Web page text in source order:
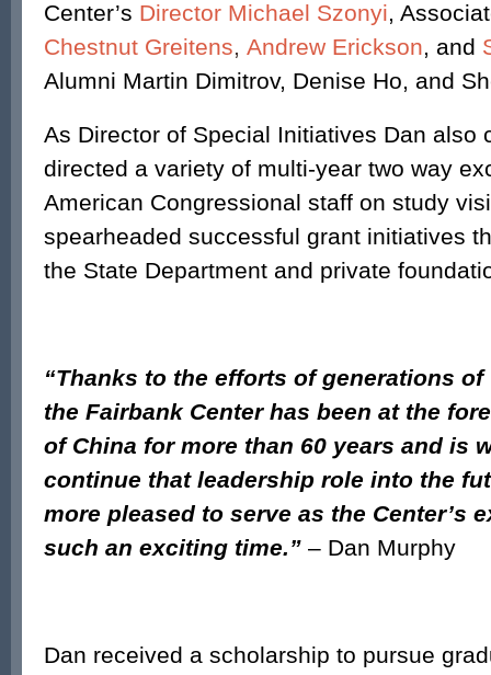
Center’s Director Michael Szonyi,
Chestnut Greitens, Andrew Erickson, and
Alumni Martin Dimitrov, Denise Ho, and
As Director of Special Initiatives Dan also
directed a variety of multi-year two way
American Congressional staff on study
spearheaded successful grant initiatives
the State Department and private
“Thanks to the efforts of generations
the Fairbank Center has been at the
of China for more than 60 years and is
continue that leadership role into the
more pleased to serve as the Center’s
such an exciting time.” – Dan Murphy
Dan received a scholarship to pursue